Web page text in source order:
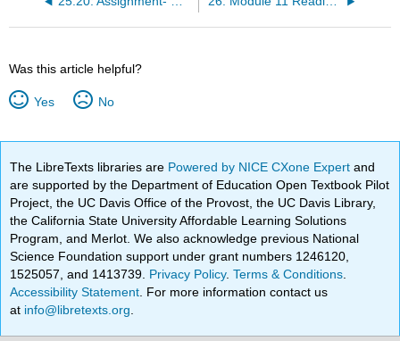
Was this article helpful?
Yes No
The LibreTexts libraries are Powered by NICE CXone Expertand
are supported by the Department of Education Open Textbook Pilot
Project, the UC Davis Office of the Provost, the UC Davis Library,
the California State University Affordable Learning Solutions
Program, and Merlot. We also acknowledge previous National
Science Foundation support under grant numbers 1246120,
1525057, and 1413739. Privacy Policy.Terms & Conditions
Accessibility Statement . For more information contact us
at info@libretexts.org